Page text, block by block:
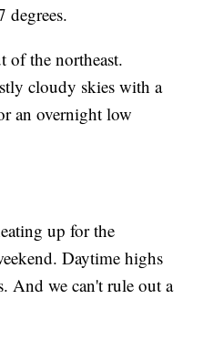
degrees.
the northeast.
cloudy skies with a
an overnight low
up for the
Daytime highs
And we can't rule out a